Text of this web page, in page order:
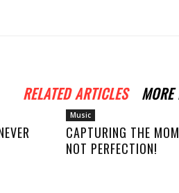
RELATED ARTICLES
Music
CAPTURING THE
NOT PERFECTION!